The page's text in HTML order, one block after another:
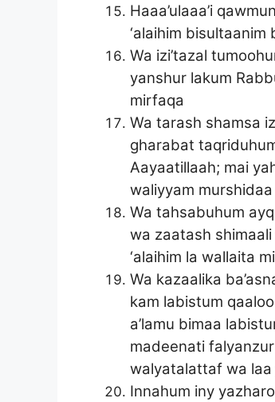
Haaa’ulaaa’i
‘alaihim
Wa izi’tazal
yanshur lakum
mirfaqa
Wa tarash shamsa
gharabat
Aayaatillaah; mai
waliyyam murshidaa
Wa tahsabuhum
wa zaatash
‘alaihim la wallaita
Wa kazaalika
kam labistum
a’lamu bimaa
madeenati
walyatalattaf wa laa
Innahum iny